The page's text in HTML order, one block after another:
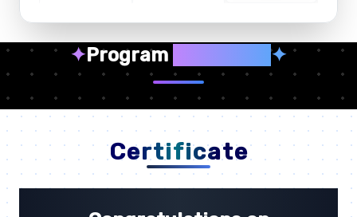
✦Program ✦
Certificate